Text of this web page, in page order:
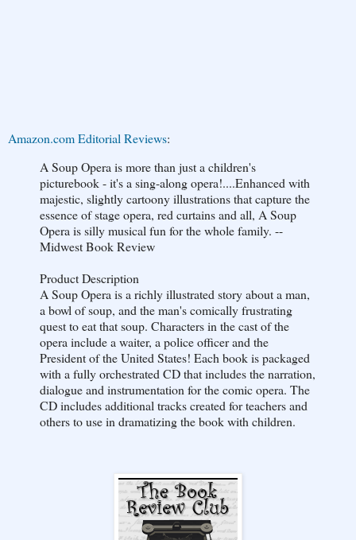
Amazon.com Editorial Reviews:
A Soup Opera is more than just a children's
picturebook - it's a sing-along opera!....Enhanced with
majestic, slightly cartoony illustrations that capture the
essence of stage opera, red curtains and all, A Soup
Opera is silly musical fun for the whole family. --
Midwest Book Review
Product Description
A Soup Opera is a richly illustrated story about a man,
a bowl of soup, and the man's comically frustrating
quest to eat that soup. Characters in the cast of the
opera include a waiter, a police officer and the
President of the United States! Each book is packaged
with a fully orchestrated CD that includes the narration,
dialogue and instrumentation for the comic opera. The
CD includes additional tracks created for teachers and
others to use in dramatizing the book with children.